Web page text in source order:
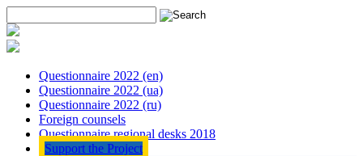
Questionnaire 2022 (en)
Questionnaire 2022 (ua)
Questionnaire 2022 (ru)
Foreign counsels
Questionnaire regional desks 2018
Support the Project